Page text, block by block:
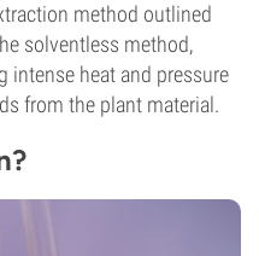
method outlined
solventless method,
intense heat and pressure
from the plant material.